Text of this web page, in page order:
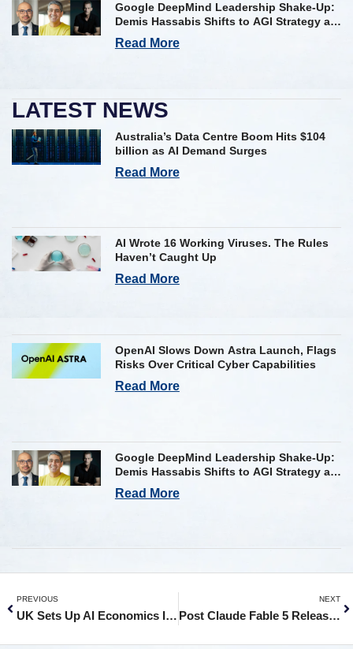
Google DeepMind Leadership Shake-Up:
Demis Hassabis Shifts to AGI Strategy as
Kavukcuoglu Takes Operational Helm
Read More
LATEST NEWS
Australia’s Data Centre Boom Hits $104
billion as AI Demand Surges
Read More
AI Wrote 16 Working Viruses. The Rules
Haven’t Caught Up
Read More
OpenAI Slows Down Astra Launch, Flags
Risks Over Critical Cyber Capabilities
Read More
Google DeepMind Leadership Shake-Up:
Demis Hassabis Shifts to AGI Strategy as
Kavukcuoglu Takes Operational Helm
Read More
PREVIOUS
UK Sets Up AI Economics Institute, Partners with OpenAI, Google, Anthropic and Microsoft
NEXT
Post Claude Fable 5 Release, Anthropic’s Dario Calls For AI Regulations